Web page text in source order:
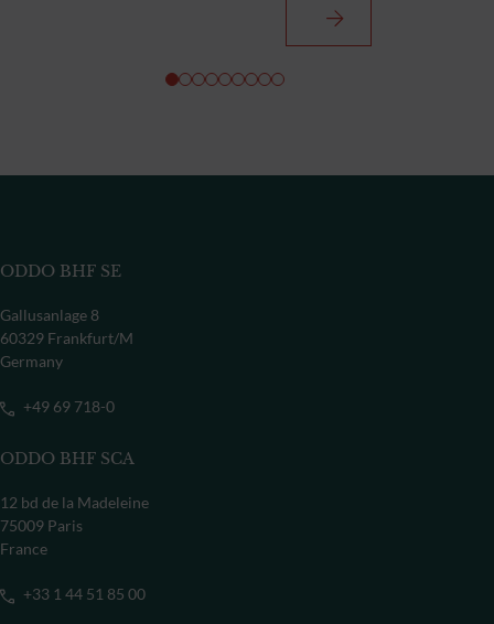
ODDO BHF SE
Gallusanlage 8
60329 Frankfurt/M
Germany
+49 69 718-0
ODDO BHF SCA
12 bd de la Madeleine
75009 Paris
France
+33 1 44 51 85 00